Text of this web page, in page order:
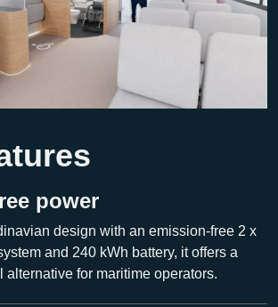
power
design with an emission-free 2 x
and 240 kWh battery, it offers a
alternative for maritime operators.